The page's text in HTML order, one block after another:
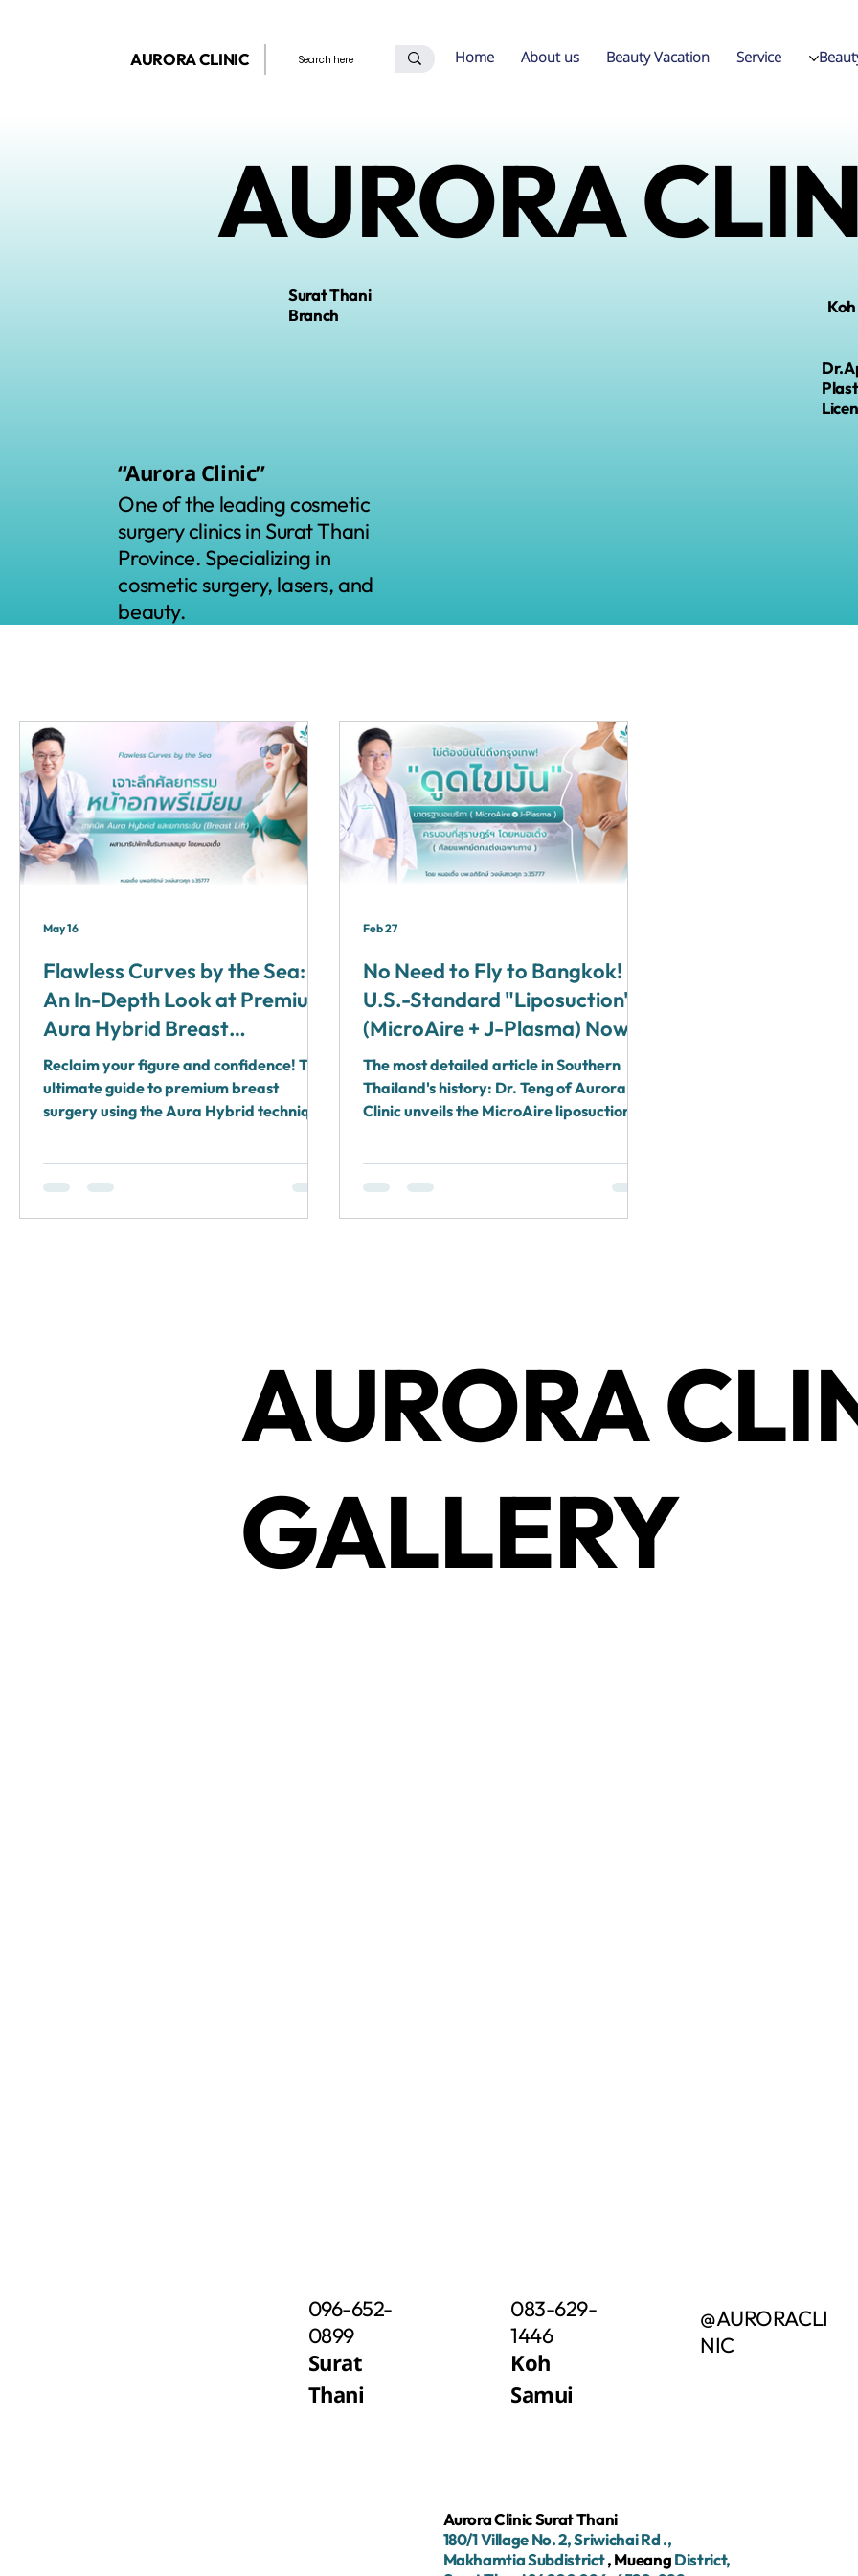
AURORA CLINIC Home About us Beauty Vacation Service
Surat Thani
Branch
L
AURORA
“Aurora Clinic”
One of the leading cosmetic
surgery clinics in Surat Thani
Province. Specializing in
cosmetic surgery, lasers, and
beauty.
Flawless Curves by the Sea:
An In-Depth Look at Premium
Aura Hybrid Breast
Augmentation and Breast
Lifts Combined with a Koh
Samui Recovery Retreat by
Reclaim your figure and confidence! The
ultimate guide to premium breast
surgery using the Aura Hybrid technique
recovery retreat in Koh Samui and Surat
May 16
No Need to Fly to Bangkok!
U.S.-Standard "Liposuction"
(MicroAire + J-Plasma) Now
Complete in Surat Thani by
Dr. Teng (Board-Certified
Plastic Surgeon)
The most detailed article in Southern
Thailand's history: Dr. Teng of Aurora
Clinic unveils the MicroAire liposuction
rooms with 1:1 anesthesiologist care.
Feb 27
AURORA
GALLERY
096-652-
0899
Surat
Thani
083-629-
1446
Koh
Samui
@AURORACLI
NIC
Aurora Clinic Surat Thani
180/1Village No.2,SriwichaiRd.,
Makhamtia Subdistrict, MueangDistrict,